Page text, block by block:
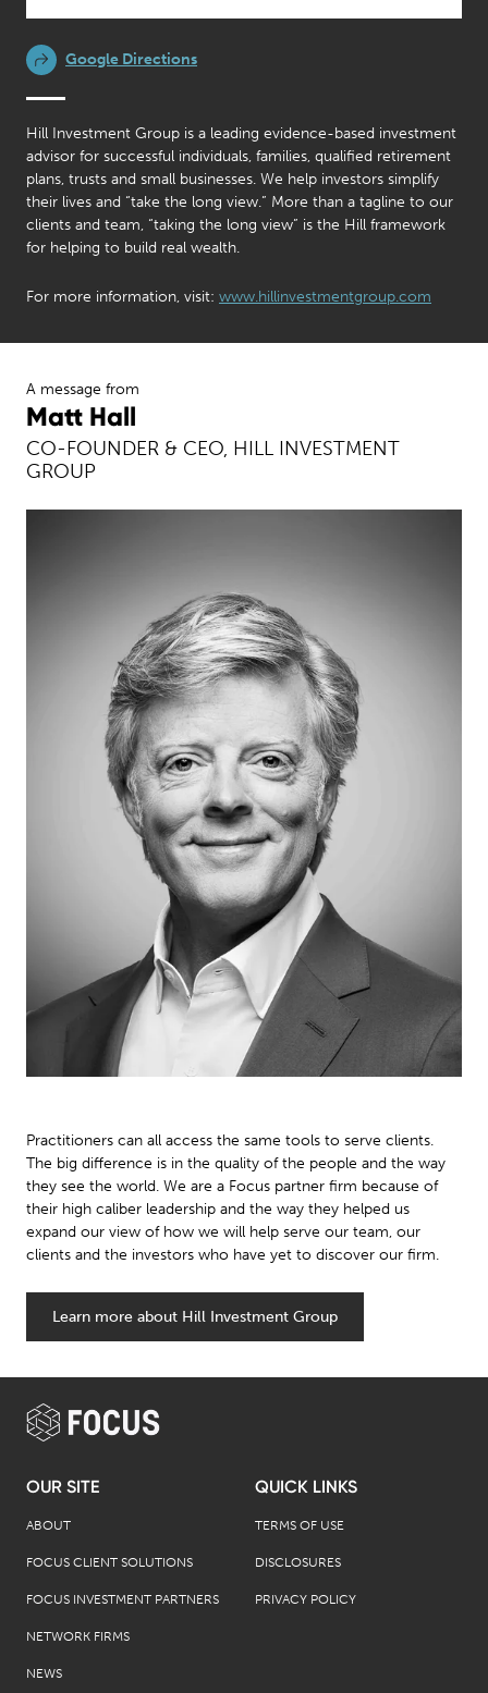
Google Directions
Hill Investment Group is a leading evidence-based investment
advisor for successful individuals, families, qualified retirement
plans, trusts and small businesses. We help investors simplify
their lives and “take the long view.” More than a tagline to our
clients and team, “taking the long view” is the Hill framework
for helping to build real wealth.
For more information, visit: www.hillinvestmentgroup.com
A message from
Matt Hall
CO-FOUNDER & CEO, HILL INVESTMENT
GROUP
Practitioners can all access the same tools to serve clients.
The big difference is in the quality of the people and the way
they see the world. We are a Focus partner firm because of
their high caliber leadership and the way they helped us
expand our view of how we will help serve our team, our
clients and the investors who have yet to discover our firm.
Learn more about Hill Investment Group
OUR SITE
ABOUT
FOCUS CLIENT SOLUTIONS
FOCUS INVESTMENT PARTNERS
NETWORK FIRMS
NEWS
QUICK LINKS
TERMS OF USE
DISCLOSURES
PRIVACY POLICY